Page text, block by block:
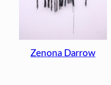
Zenona Darrow